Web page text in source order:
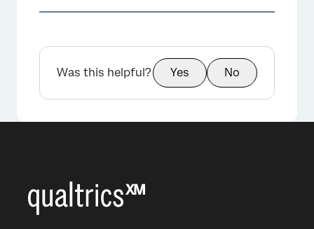
Was this helpful? Yes No